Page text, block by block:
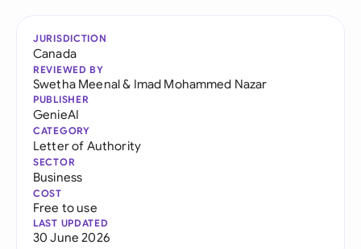
JURISDICTION
Canada
REVIEWED BY
Swetha Meenal& Imad Mohammed Nazar
PUBLISHER
GenieAI
CATEGORY
Letter of Authority
SECTOR
Business
COST
Free to use
LAST UPDATED
30 June 2026